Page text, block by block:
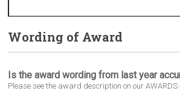
Wording of Award
Is the award wording from last year
Please see the award description on our AWARDS